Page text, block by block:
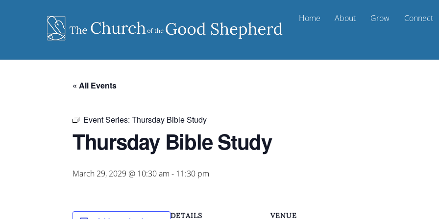
Home About Grow Connect
« All Events
Event Series: Thursday Bible Study
Thursday Bible Study
March 29, 2029 @ 10:30 am - 11:30 pm
DETAILS VENUE